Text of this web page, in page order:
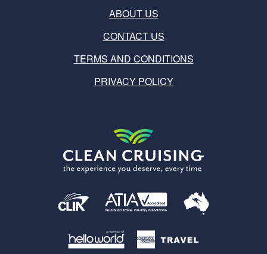
ABOUT US
CONTACT US
TERMS AND CONDITIONS
PRIVACY POLICY